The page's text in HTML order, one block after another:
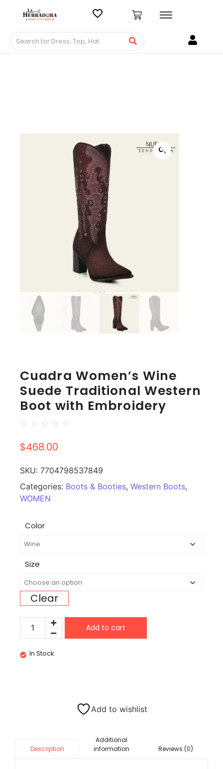
Cuadra Women’s Wine
Suede Traditional Western
Boot with Embroidery
☆ ☆ ☆ ☆ ☆
$468.00
SKU: 7704798537849
Categories: Boots & Booties, Western Boots,
WOMEN
Color
Size
Clear
Add to cart
In Stock
Add to wishlist
Description
Additional
information
Reviews (0)